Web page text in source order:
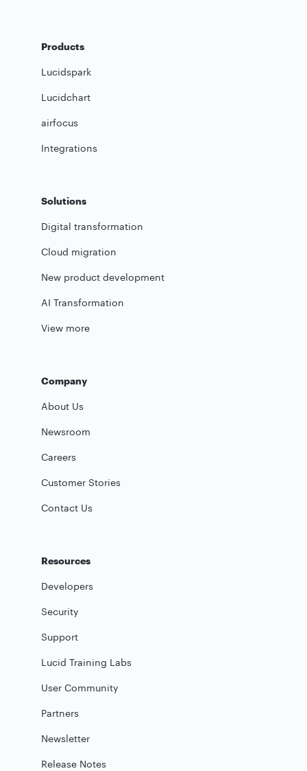
Products
Lucidspark
Lucidchart
airfocus
Integrations
Solutions
Digital transformation
Cloud migration
New product development
AI Transformation
View more
Company
About Us
Newsroom
Careers
Customer Stories
Contact Us
Resources
Developers
Security
Support
Lucid Training Labs
User Community
Partners
Newsletter
Release Notes